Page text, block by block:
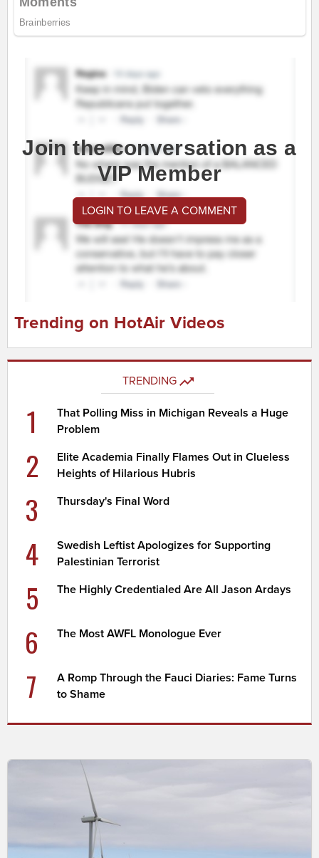
Join the conversation as a
VIP Member
LOGIN TO LEAVE A COMMENT
Trending on HotAir Videos
TRENDING
1
That Polling Miss in Michigan Reveals a Huge
Problem
2
Elite Academia Finally Flames Out in Clueless
Heights of Hilarious Hubris
3 Thursday's Final Word
4
Swedish Leftist Apologizes for Supporting
Palestinian Terrorist
5 The Highly Credentialed Are All Jason Ardays
6 The Most AWFL Monologue Ever
7
A Romp Through the Fauci Diaries: Fame Turns
to Shame